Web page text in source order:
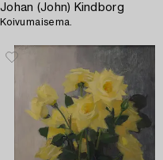
Johan (John) Kindborg
Koivumaisema.